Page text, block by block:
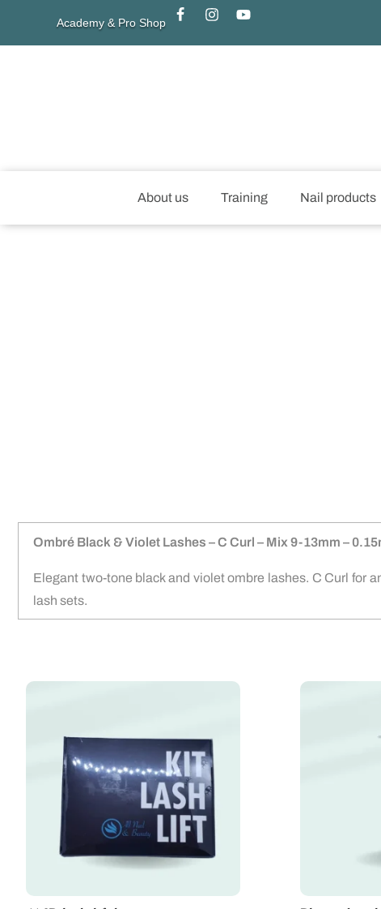
Academy & Pro Shop
About us Training Nail products
Ombré Black & Violet Lashes – C Curl – Mix 9-13mm –
Elegant two-tone black and violet ombre lashes. C Curl for
lash sets.